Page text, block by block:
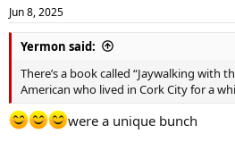
Jun 8, 2025
Yermon said:
There’s a book called “Jaywalking with
American who lived in Cork City for a
were a unique bunch